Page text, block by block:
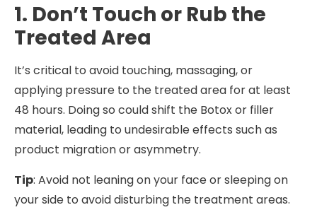
1. Don’t Touch or Rub the
Treated Area
It’s critical to avoid touching, massaging, or
applying pressure to the treated area for at least
48 hours. Doing so could shift the Botox or filler
material, leading to undesirable effects such as
product migration or asymmetry.
Tip: Avoid not leaning on your face or sleeping on
your side to avoid disturbing the treatment areas.